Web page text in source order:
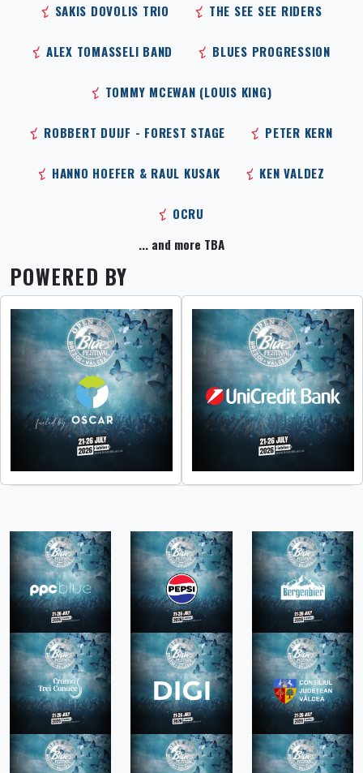
SAKIS DOVOLIS TRIO THE SEE SEE RIDERS
ALEX TOMASSELI BAND BLUES PROGRESSION
TOMMY MCEWAN (LOUIS KING)
ROBBERT DUIJF - FOREST STAGE PETER KERN
HANNO HOEFER & RAUL KUSAK KEN VALDEZ
OCRU
... and more TBA
POWERED BY